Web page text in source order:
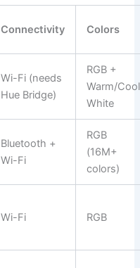
Connectivity Colors
Wi-Fi (needs
Hue Bridge)
RGB +
Warm/Cool
White
Bluetooth +
Wi-Fi
RGB
(16M+
colors)
Wi-Fi RGB